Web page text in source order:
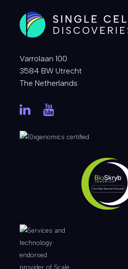
Varrolaan 100
3584 BW Utrecht
The Netherlands